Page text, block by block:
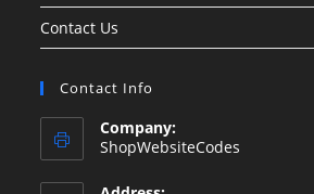
Contact Us
Contact Info
Company:
ShopWebsiteCodes